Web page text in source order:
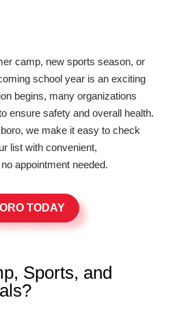
camp, new sports season, or
school year is an exciting
begins, many organizations
ensure safety and overall health.
we make it easy to check
list with convenient,
appointment needed.
TODAY
Sports, and